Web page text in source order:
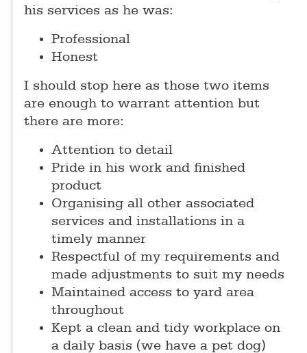
his services as he was:
Professional
Honest
I should stop here as those two items
are enough to warrant attention but
there are more:
Attention to detail
Pride in his work and finished
product
Organising all other associated
services and installations in a
timely manner
Respectful of my requirements and
made adjustments to suit my needs
Maintained access to yard area
throughout
Kept a clean and tidy workplace on
a daily basis (we have a pet dog)